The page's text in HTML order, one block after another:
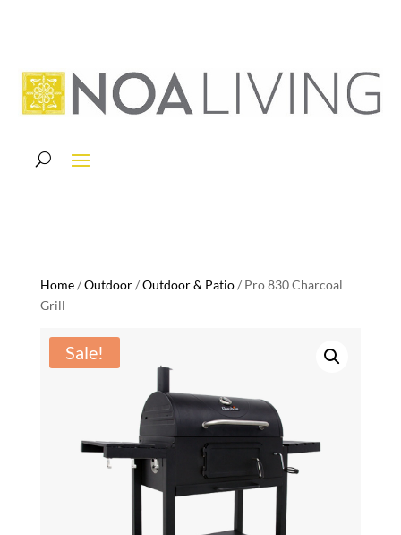
Home/Outdoor/Outdoor & Patio/ Pro 830 Charcoal
Grill
Sale!